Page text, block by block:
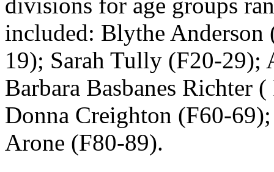
divisions for age groups
included: Blythe Anderson
19); Sarah Tully (F20-29);
Barbara Basbanes Richter
Donna Creighton (F60-
Arone (F80-89).